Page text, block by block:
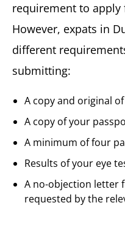
requirement to apply
However, expats in
different
submitting:
A copy and original
A copy of your
A minimum of four
Results of your eye
A no-objection letter
requested by the